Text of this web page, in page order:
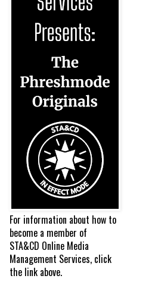
For information about how to
become a member of
STA&CD Online Media
Management Services, click
the link above.